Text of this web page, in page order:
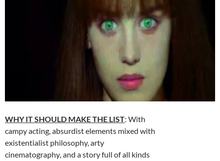
WHY IT SHOULD MAKE THE LIST: With
campy acting, absurdist elements mixed with
existentialist philosophy, arty
cinematography, and a story full of all kinds